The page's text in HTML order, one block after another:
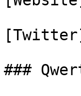
###